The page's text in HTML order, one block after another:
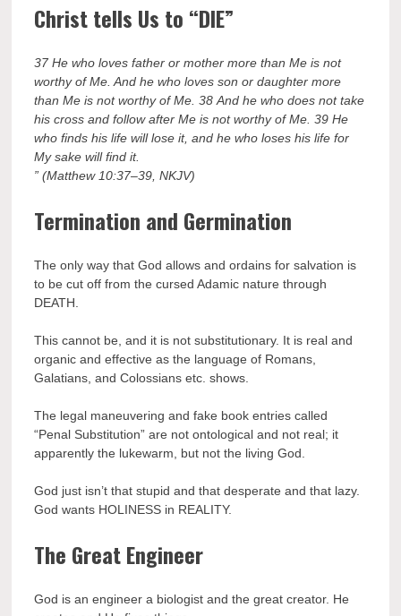
Christ tells Us to “DIE”
37 He who loves father or mother more than Me is not
worthy of Me. And he who loves son or daughter more
than Me is not worthy of Me. 38 And he who does not take
his cross and follow after Me is not worthy of Me. 39 He
who finds his life will lose it, and he who loses his life for
My sake will find it.
” (Matthew 10:37–39, NKJV)
Termination and Germination
The only way that God allows and ordains for salvation is
to be cut off from the cursed Adamic nature through
DEATH.
This cannot be, and it is not substitutionary. It is real and
organic and effective as the language of Romans,
Galatians, and Colossians etc. shows.
The legal maneuvering and fake book entries called
“Penal Substitution” are not ontological and not real; it
apparently the lukewarm, but not the living God.
God just isn’t that stupid and that desperate and that lazy.
God wants HOLINESS in REALITY.
The Great Engineer
God is an engineer a biologist and the great creator. He